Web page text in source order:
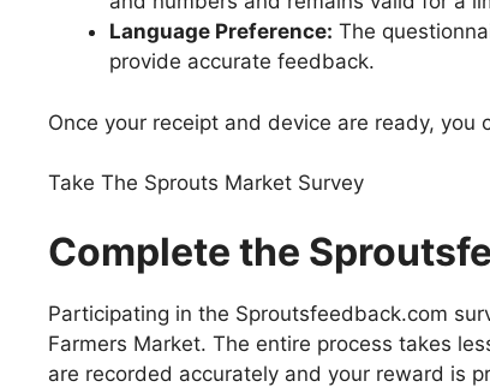
Language Preference: The
provide accurate feedback.
Once your receipt and device are ready,
Take The Sprouts Market Survey
Complete the
Participating in the Sproutsfeedback.com
Farmers Market. The entire process takes
are recorded accurately and your reward is